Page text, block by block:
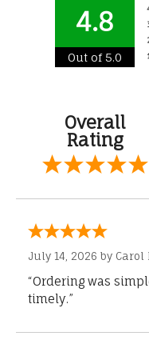
4.8
Out of 5.0
Overall
Rating
July 14, 2026 by Carol
“Ordering was
timely.”